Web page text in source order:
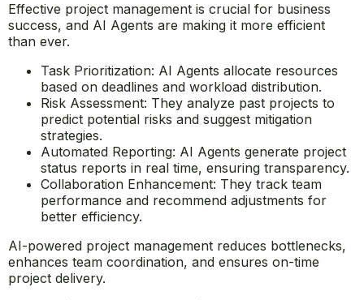
AI Agents in Project Management
Effective project management is crucial for business
success, and AI Agents are making it more efficient
than ever.
Task Prioritization: AI Agents allocate resources
based on deadlines and workload distribution.
Risk Assessment: They analyze past projects to
predict potential risks and suggest mitigation
strategies.
Automated Reporting: AI Agents generate project
Collaboration Enhancement: They track team
performance and recommend adjustments for
better efficiency.